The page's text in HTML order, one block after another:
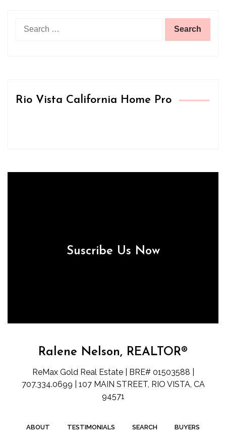
Rio Vista California Home Pro
Suscribe Us Now
Ralene Nelson, REALTOR®
ReMax Gold Real Estate | BRE# 01503588 |
707.334.0699 | 107 MAIN STREET, RIO VISTA, CA
94571
ABOUT TESTIMONIALS SEARCH BUYERS